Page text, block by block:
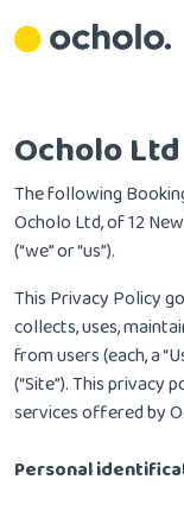
Ocholo
The following
Ocholo Ltd, of 12
(“we” or “us”).
This Privacy Policy
collects, uses,
from users (each, a
(“Site”). This privacy
services offered by
Personal